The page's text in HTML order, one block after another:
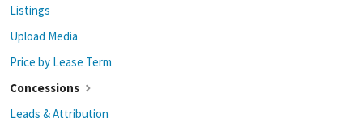
Listings
Upload Media
Price by Lease Term
Concessions
Leads & Attribution